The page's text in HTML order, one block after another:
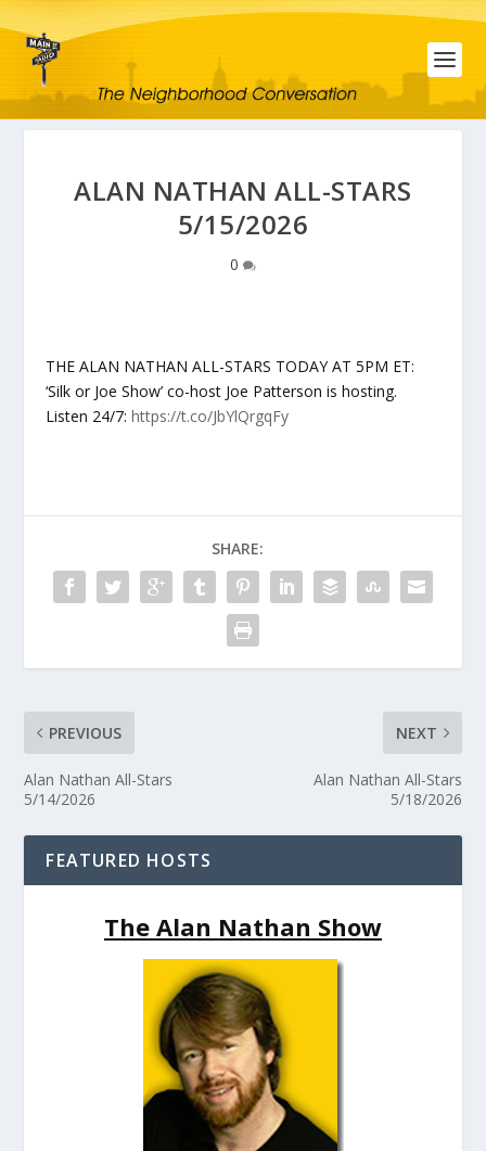
ALAN NATHAN ALL-STARS
5/15/2026
0
THE ALAN NATHAN ALL-STARS TODAY AT 5PM ET:
‘Silk or Joe Show’ co-host Joe Patterson is hosting.
Listen 24/7:https://t.co/JbYlQrgqFy
SHARE:
PREVIOUS
Alan Nathan All-Stars
5/14/2026
NEXT
Alan Nathan All-Stars
5/18/2026
FEATURED HOSTS
The Alan Nathan Show